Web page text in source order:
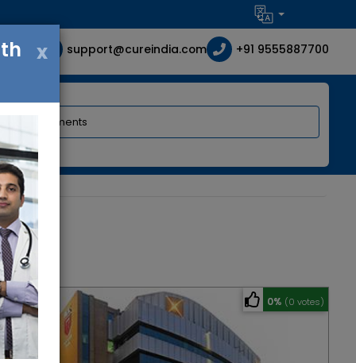
support@cureindia.com +91 9555887700
0% (0 votes)
x